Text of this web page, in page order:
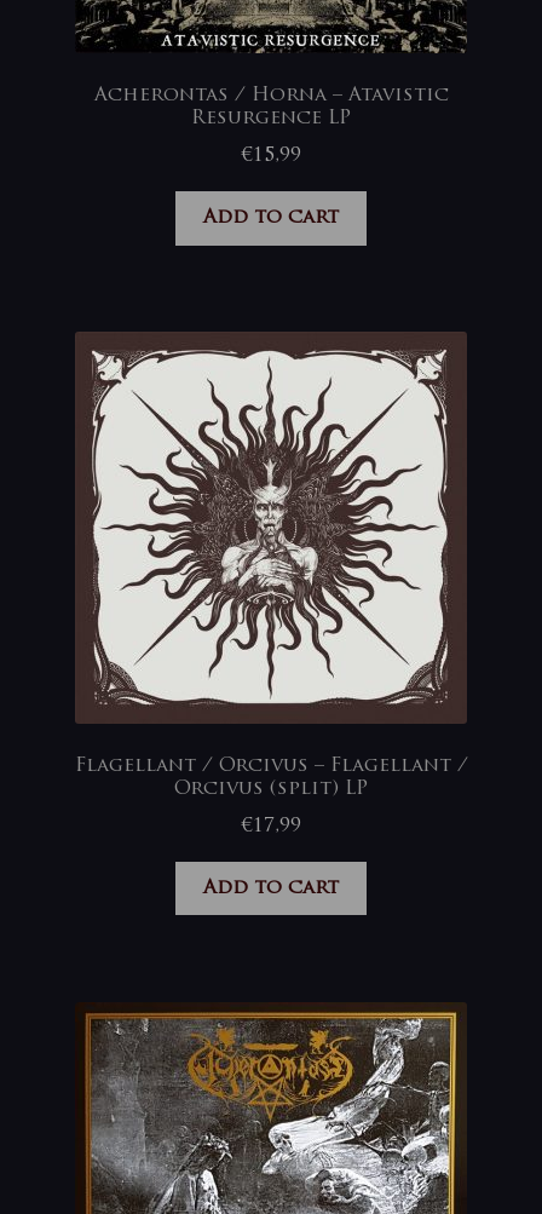
Acherontas / Horna – Atavistic
Resurgence LP
€15,99
Add to cart
Flagellant / Orcivus – Flagellant /
Orcivus (split) LP
€17,99
Add to cart